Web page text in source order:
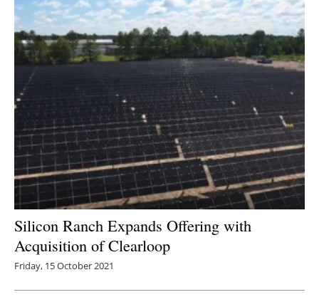
Silicon Ranch Expands Offering with
Acquisition of Clearloop
Friday, 15 October 2021